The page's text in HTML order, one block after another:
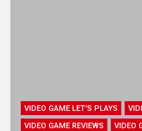
VIDEO GAME LET'S PLAYS
VIDEO GAME REVIEWS
VIDEO